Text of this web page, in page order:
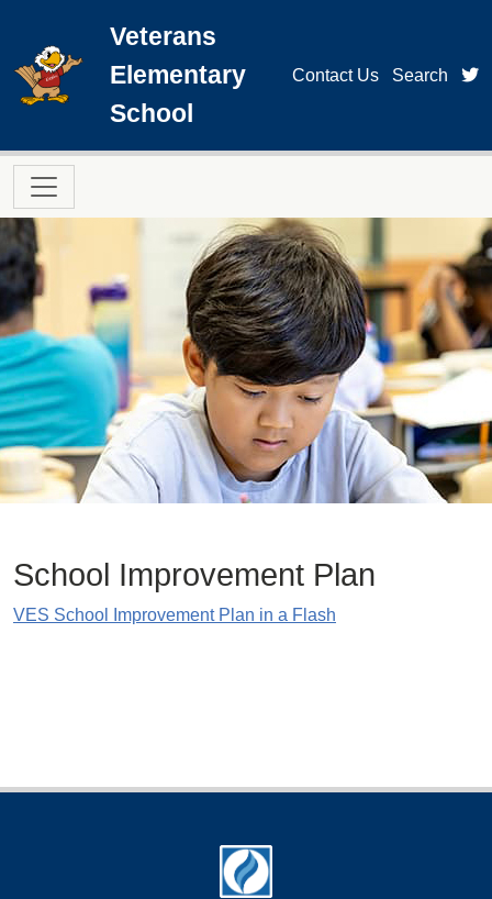
Veterans
Elementary
School
Contact Us Search
Main navigation
School Improvement Plan
VES School Improvement Plan in a Flash